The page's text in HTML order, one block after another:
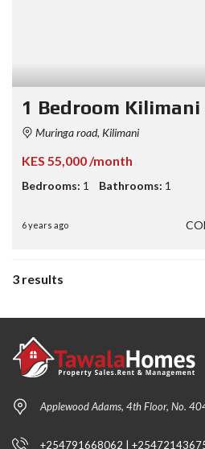
1 Bedroom
Muringa road, Kilimani
KES 55,000 /month
Bedrooms: 1 Bathrooms: 1
6 years ago
3 results
Applewood Adams, 4th Floor, No.
+254791668062 |